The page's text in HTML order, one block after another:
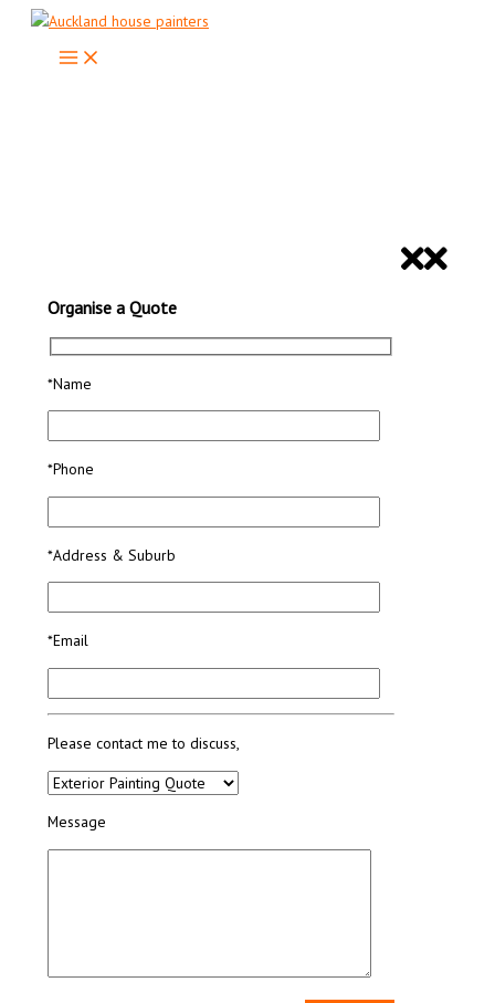
Skip
Organise a Quote
*Name
*Phone
*Address & Suburb
*Email
Please contact me to discuss,
Message